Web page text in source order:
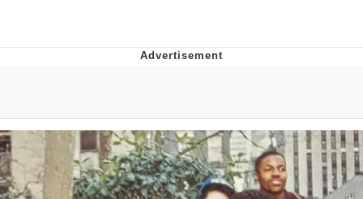
Evelynsmithhhhh Stare
My Father-In-Law Is A Builder / We
Can't, We Don't Know How To Do It
Jacob Batalon CEO of Sex